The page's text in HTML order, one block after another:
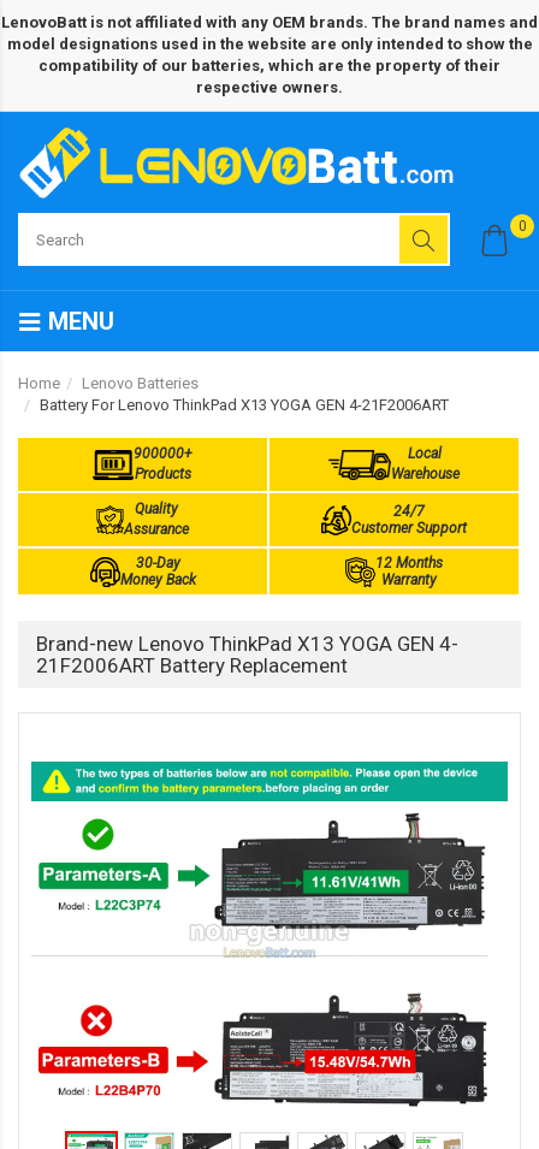
LenovoBatt is not affiliated with any OEM brands. The brand names and
model designations used in the website are only intended to show the
compatibility of our batteries, which are the property of their
respective owners.
0
MENU
Home
Lenovo Batteries
Battery For Lenovo ThinkPad X13 YOGA GEN 4-21F2006ART
900000+
Products
Local
Warehouse
Quality
Assurance
24/7
Customer Support
30-Day
Money Back
12 Months
Warranty
Brand-new Lenovo ThinkPad X13 YOGA GEN 4-
21F2006ART Battery Replacement